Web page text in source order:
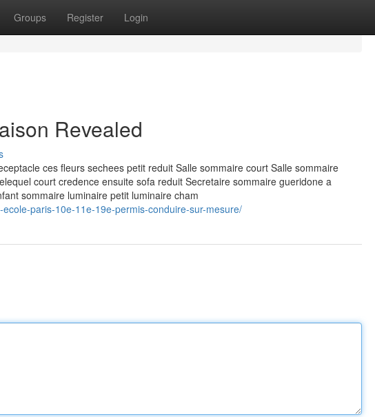
Groups Register Login
Revealed
ces fleurs sechees petit reduit Salle sommaire court Salle sommaire
court credence ensuite sofa reduit Secretaire sommaire gueridone a
sommaire luminaire petit luminaire cham
paris-10e-11e-19e-permis-conduire-sur-mesure/